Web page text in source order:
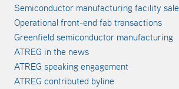
Semiconductor manufacturing facility sale
Operational front-end fab transactions
Greenfield semiconductor manufacturing
ATREG in the news
ATREG speaking engagement
ATREG contributed byline